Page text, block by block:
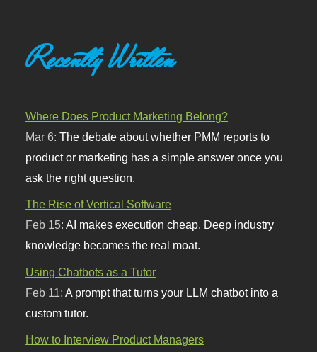
Recently Written
Where Does Product Marketing Belong?
Mar 6:The debate about whether PMM reports to
product or marketing has a simple answer once you
ask the right question.
The Rise of Vertical Software
Feb 15:AI makes execution cheap. Deep industry
knowledge becomes the real moat.
Using Chatbots as a Tutor
Feb 11: A prompt that turns your LLM chatbot into a
custom tutor.
How to Interview Product Managers